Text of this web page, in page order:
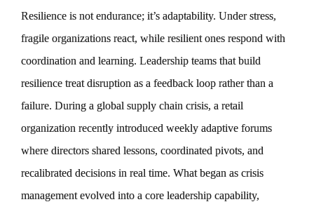
Resilience is not endurance; it’s adaptability. Under stress,
fragile organizations react, while resilient ones respond with
coordination and learning. Leadership teams that build
resilience treat disruption as a feedback loop rather than a
failure. During a global supply chain crisis, a retail
organization recently introduced weekly adaptive forums
where directors shared lessons, coordinated pivots, and
recalibrated decisions in real time. What began as crisis
management evolved into a core leadership capability,